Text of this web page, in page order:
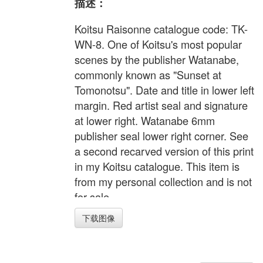
Koitsu Raisonne catalogue code: TK-
WN-8. One of Koitsu's most popular
scenes by the publisher Watanabe,
commonly known as "Sunset at
Tomonotsu". Date and title in lower left
margin. Red artist seal and signature
at lower right. Watanabe 6mm
publisher seal lower right corner. See
a second recarved version of this print
in my Koitsu catalogue. This item is
from my personal collection and is not
for sale.
下载图像